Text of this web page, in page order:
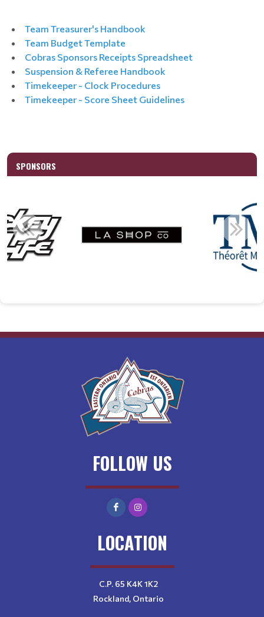
Team Treasurer's Handbook
Team Budget Template
Cobras Sponsors Receipts Spreadsheet
Suspension & Referee Handbook
Timekeeper - Clock Procedures
Timekeeper - Score Sheet Guidelines
SPONSORS
FOLLOW US
LOCATION
C.P. 65 K4K 1K2
Rockland, Ontario